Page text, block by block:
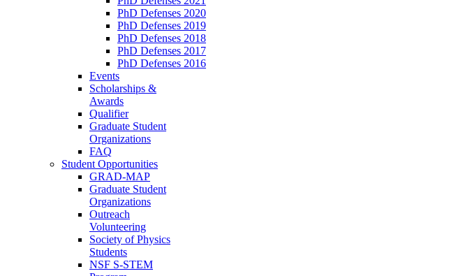
PhD Defenses 2020
PhD Defenses 2019
PhD Defenses 2018
PhD Defenses 2017
PhD Defenses 2016
Events
Scholarships &
Awards
Qualifier
Graduate Student
Organizations
FAQ
Student Opportunities
GRAD-MAP
Graduate Student
Organizations
Outreach
Volunteering
Society of Physics
Students
NSF S-STEM